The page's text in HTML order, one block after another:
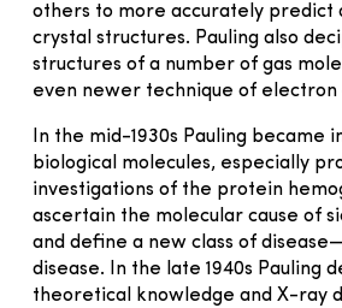
others to more accurately predict
crystal structures. Pauling also
structures of a number of gas
even newer technique of
In the mid-1930s Pauling became
biological molecules, especially
investigations of the protein
ascertain the molecular cause of
and define a new class of
disease. In the late 1940s Pauling
theoretical knowledge and X-ray